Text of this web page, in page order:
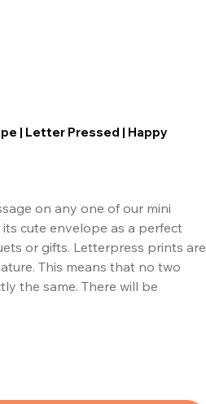
| Letter Pressed | Happy
on any one of our mini
cute envelope as a perfect
or gifts. Letterpress prints are
This means that no two
the same. There will be